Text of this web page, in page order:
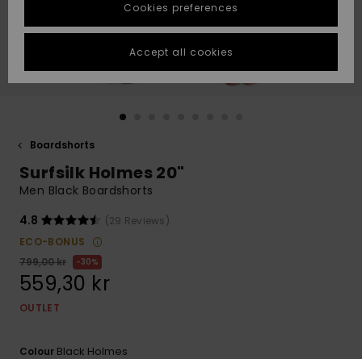
fastest answer
to your
Start a
conversation
access our
contact form.
the
STORELOCATOR
WISHLIST
Boardshorts
Surfsilk Holmes 20"
Men Black Boardshorts
4.8
(29 Reviews)
ECO-BONUS
799,00 kr
30%
559,30 kr
OUTLET
Colour Black Holmes
Cookies preferences
Accept all cookies